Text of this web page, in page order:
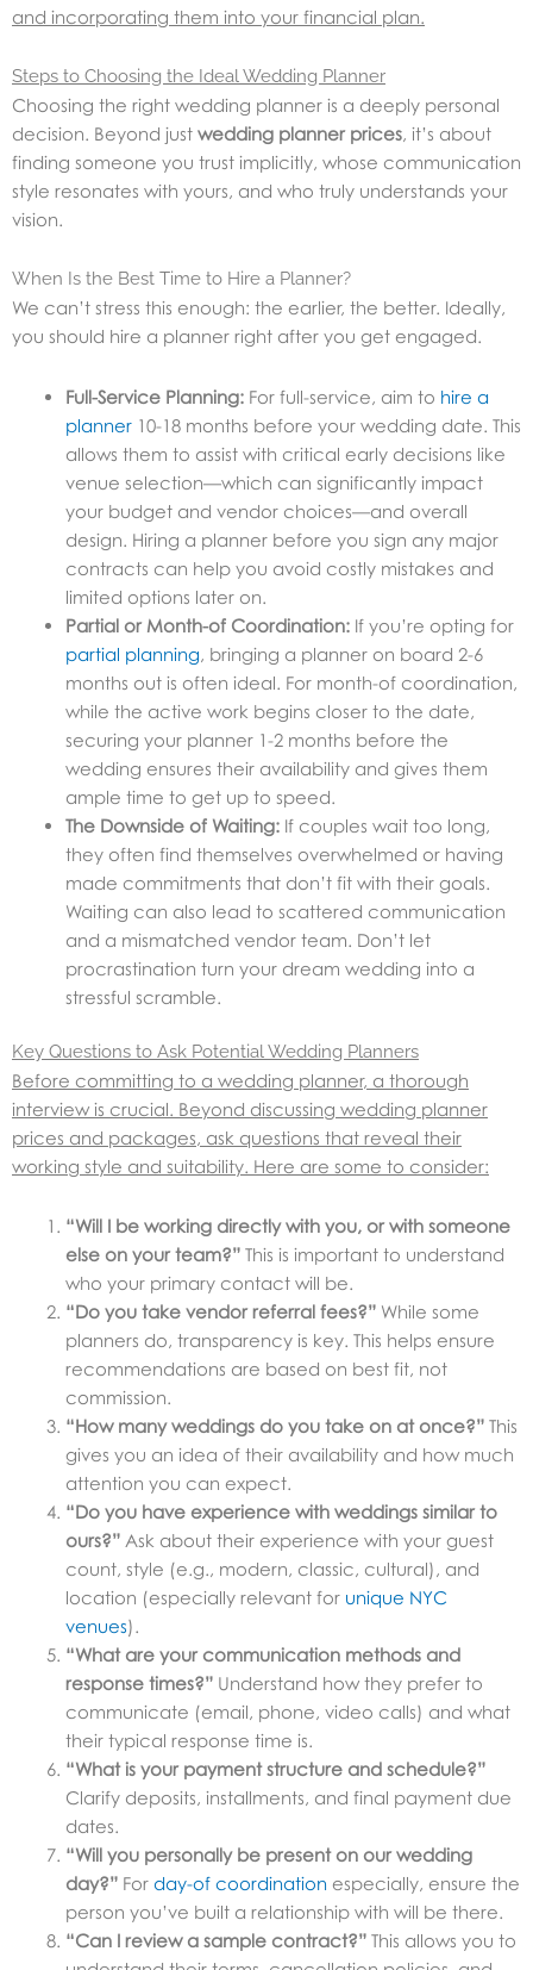
and incorporating them into your financial plan.
Steps to Choosing the Ideal Wedding Planner
Choosing the right wedding planner is a deeply personal
decision. Beyond just wedding planner prices, it’s about
finding someone you trust implicitly, whose communication
style resonates with yours, and who truly understands your
vision.
When Is the Best Time to Hire a Planner?
We can’t stress this enough: the earlier, the better. Ideally,
you should hire a planner right after you get engaged.
Full-Service Planning: For full-service, aim to hire a
planner 10-18 months before your wedding date. This
allows them to assist with critical early decisions like
venue selection—which can significantly impact
your budget and vendor choices—and overall
design. Hiring a planner before you sign any major
contracts can help you avoid costly mistakes and
limited options later on.
Partial or Month-of Coordination: If you’re opting for
partial planning , bringing a planner on board 2-6
months out is often ideal. For month-of coordination,
while the active work begins closer to the date,
securing your planner 1-2 months before the
wedding ensures their availability and gives them
ample time to get up to speed.
The Downside of Waiting: If couples wait too long,
they often find themselves overwhelmed or having
made commitments that don’t fit with their goals.
Waiting can also lead to scattered communication
and a mismatched vendor team. Don’t let
procrastination turn your dream wedding into a
stressful scramble.
Key Questions to Ask Potential Wedding Planners
Before committing to a wedding planner, a thorough
interview is crucial. Beyond discussing wedding planner
prices and packages, ask questions that reveal their
working style and suitability. Here are some to consider:
“Will I be working directly with you, or with someone
else on your team?” This is important to understand
who your primary contact will be.
“Do you take vendor referral fees?” While some
planners do, transparency is key. This helps ensure
recommendations are based on best fit, not
commission.
“How many weddings do you take on at once?” This
gives you an idea of their availability and how much
attention you can expect.
“Do you have experience with weddings similar to
ours?” Ask about their experience with your guest
count, style (e.g., modern, classic, cultural), and
location (especially relevant for unique NYC
venues).
“What are your communication methods and
response times?” Understand how they prefer to
communicate (email, phone, video calls) and what
their typical response time is.
“What is your payment structure and schedule?”
Clarify deposits, installments, and final payment due
dates.
“Will you personally be present on our wedding
day?” For day-of coordination especially, ensure the
person you’ve built a relationship with will be there.
“Can I review a sample contract?” This allows you to